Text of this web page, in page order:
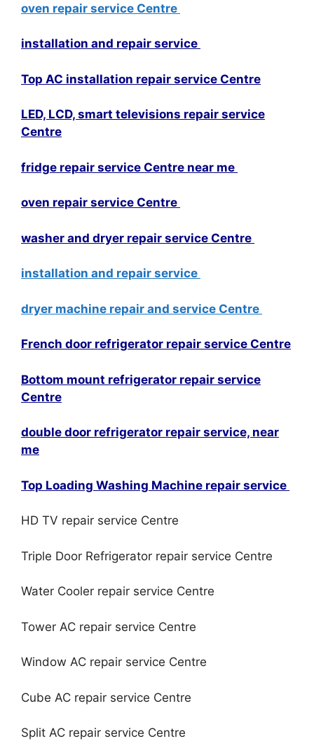
oven repair service Centre
installation and repair service
Top AC installation repair service Centre
LED, LCD, smart televisions repair service
Centre
fridge repair service Centre near me
oven repair service Centre
washer and dryer repair service Centre
installation and repair service
dryer machine repair and service Centre
French door refrigerator repair service Centre
Bottom mount refrigerator repair service
Centre
double door refrigerator repair service, near
me
Top Loading Washing Machine repair service
HD TV repair service Centre
Triple Door Refrigerator repair service Centre
Water Cooler repair service Centre
Tower AC repair service Centre
Window AC repair service Centre
Cube AC repair service Centre
Split AC repair service Centre